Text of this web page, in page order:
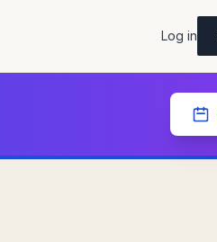
Log in